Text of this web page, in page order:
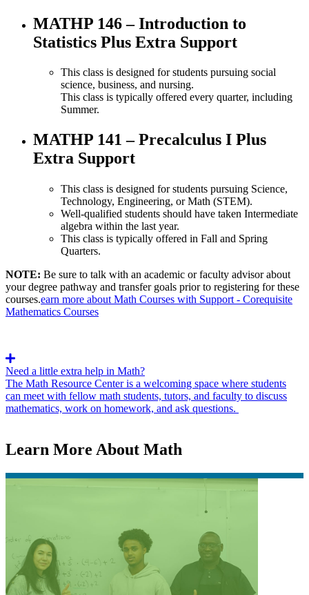
MATHP 146 – Introduction to
Statistics Plus Extra Support
This class is designed for students pursuing social
science, business, and nursing.
This class is typically offered every quarter, including
Summer.
MATHP 141 – Precalculus I Plus
Extra Support
This class is designed for students pursuing Science,
Technology, Engineering, or Math (STEM).
Well-qualified students should have taken Intermediate
algebra within the last year.
This class is typically offered in Fall and Spring
Quarters.
NOTE: Be sure to talk with an academic or faculty advisor about
your degree pathway and transfer goals prior to registering for these
courses.earn more about Math Courses with Support - Corequisite
Mathematics Courses
Need a little extra help in Math?
The Math Resource Center is a welcoming space where students
can meet with fellow math students, tutors, and faculty to discuss
mathematics, work on homework, and ask questions.
Learn More About Math